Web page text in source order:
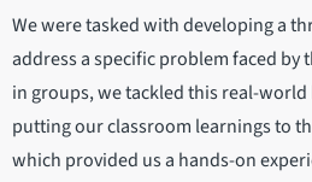
We were tasked with developing a
address a specific problem faced by
in groups, we tackled this real-
putting our classroom learnings to
which provided us a hands-on